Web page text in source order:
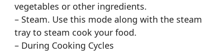
vegetables or other ingredients.
– Steam. Use this mode along with the steam
tray to steam cook your food.
– During Cooking Cycles